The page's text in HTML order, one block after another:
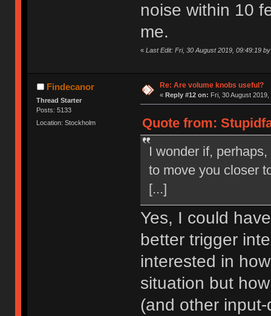
noise within 10
me.
« Last Edit: Fri, 30 August 2019, 09:49:19
Findecanor
Thread Starter
Posts: 5133
Location: Stockholm
Re: Are volume knobs useful?
« Reply #12 on: Fri, 30 August
Quote from:
I wonder if,
to move you closer
[...]
Yes, I could
better trigger
interested in
situation but
(and other